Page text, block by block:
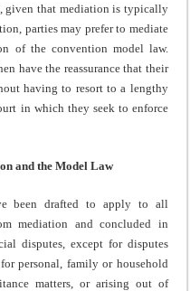
given that mediation is typically
parties may prefer to mediate
of the convention model law.
have the reassurance that their
having to resort to a lengthy
in which they seek to enforce
and the Model Law
been drafted to apply to all
mediation and concluded in
disputes, except for disputes
personal, family or household
matters, or arising out of